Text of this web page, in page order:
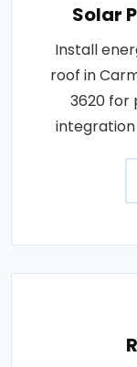
Solar
Install
roof in
3620 for
integration